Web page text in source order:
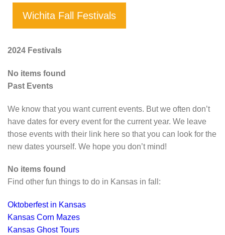
Wichita Fall Festivals
2024 Festivals
No items found
Past Events
We know that you want current events. But we often don’t
have dates for every event for the current year. We leave
those events with their link here so that you can look for the
new dates yourself. We hope you don’t mind!
No items found
Find other fun things to do in Kansas in fall:
Oktoberfest in Kansas
Kansas Corn Mazes
Kansas Ghost Tours